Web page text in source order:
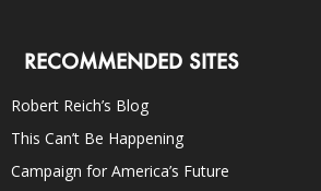
RECOMMENDED SITES
Robert Reich’s Blog
This Can’t Be Happening
Campaign for America’s Future